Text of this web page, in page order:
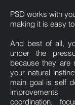
PSD works with
making it is easy
And best of all,
under the
because they are
your natural
main goal is self
improvements
coordination,